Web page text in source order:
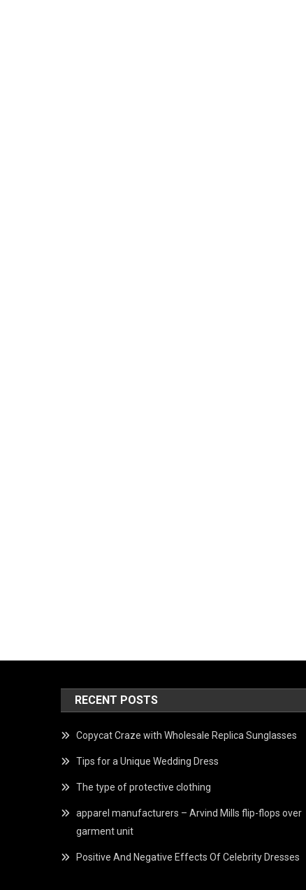
RECENT POSTS
Copycat Craze with Wholesale Replica Sunglasses
Tips for a Unique Wedding Dress
The type of protective clothing
apparel manufacturers – Arvind Mills flip-flops over
garment unit
Positive And Negative Effects Of Celebrity Dresses